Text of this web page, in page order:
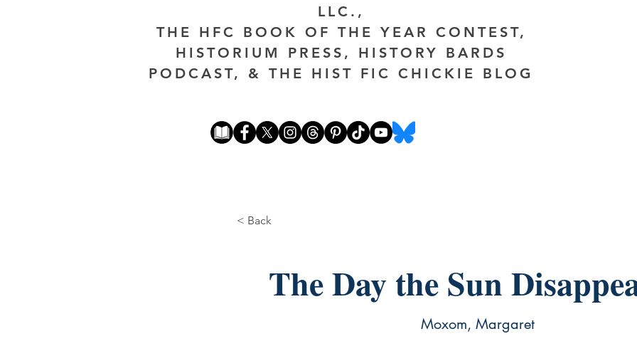
LLC.,
THE HFC BOOK OF THE YEAR CONTEST,
HISTORIUM PRESS, HISTORY BARDS
PODCAST, & THE HIST FIC CHICKIE BLOG
< Back
The Day the Sun
Moxom, Margaret